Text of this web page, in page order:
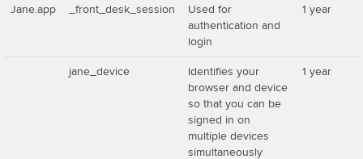
Jane.app _front_desk_session
Used for
authentication and
login
1 year
jane_device
Identifies your
browser and device
so that you can be
signed in on
multiple devices
simultaneously
1 year